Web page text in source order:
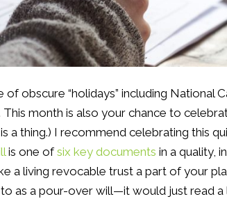
of obscure “holidays” including National
This month is also your chance to
a thing.) I recommend celebrating this
is one ofsix key documents in a quality,
a living revocable trust a part of your
as a pour-over will—it would just read a